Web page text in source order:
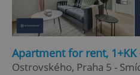
Apartment for rent, 1+KK
Ostrovského, Praha 5 -